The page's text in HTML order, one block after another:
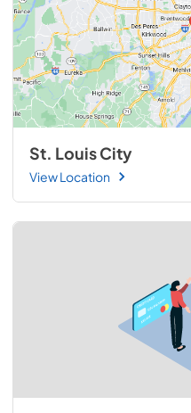
St. Louis City
View Location